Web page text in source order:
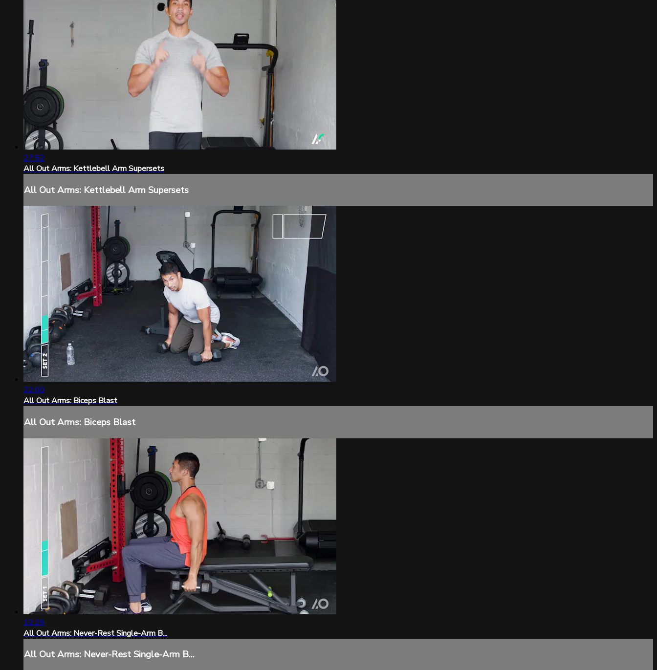
27:52
All Out Arms: Kettlebell Arm Supersets
All Out Arms: Kettlebell Arm Supersets
22:00
All Out Arms: Biceps Blast
All Out Arms: Biceps Blast
12:29
All Out Arms: Never-Rest Single-Arm B...
All Out Arms: Never-Rest Single-Arm B...